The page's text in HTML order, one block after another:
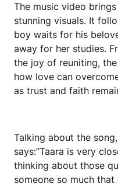
The music video
stunning visuals. It
boy waits for his
away for her studies.
the joy of reuniting,
how love can
as trust and faith
Talking about the
says:”Taara is very
thinking about those
someone so much